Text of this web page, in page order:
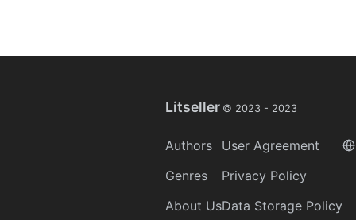
Litseller © 2023 - 2023
Authors
Genres
About Us
User Agreement
Privacy Policy
Data Storage Policy